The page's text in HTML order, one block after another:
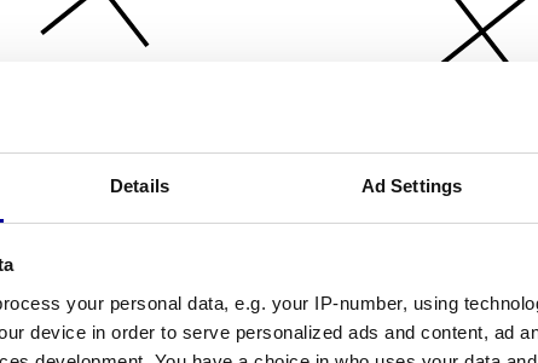
Details Ad Settings
your personal data, e.g. your IP-number, using
device in order to serve personalized ads and content, ad